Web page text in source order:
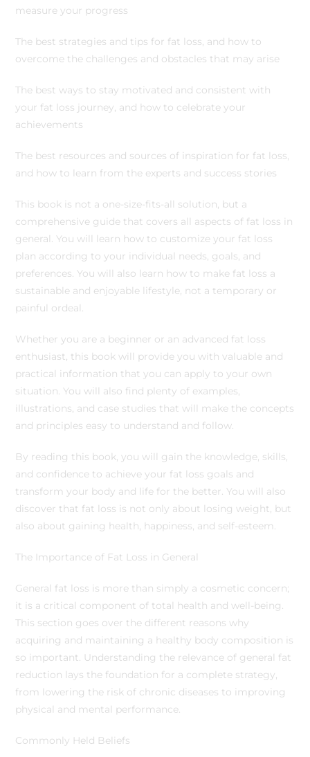
measure your progress
The best strategies and tips for fat loss, and how to
overcome the challenges and obstacles that may arise
The best ways to stay motivated and consistent with
your fat loss journey, and how to celebrate your
achievements
The best resources and sources of inspiration for fat loss,
and how to learn from the experts and success stories
This book is not a one-size-fits-all solution, but a
comprehensive guide that covers all aspects of fat loss in
general. You will learn how to customize your fat loss
plan according to your individual needs, goals, and
preferences. You will also learn how to make fat loss a
sustainable and enjoyable lifestyle, not a temporary or
painful ordeal.
Whether you are a beginner or an advanced fat loss
enthusiast, this book will provide you with valuable and
practical information that you can apply to your own
situation. You will also find plenty of examples,
illustrations, and case studies that will make the concepts
and principles easy to understand and follow.
By reading this book, you will gain the knowledge, skills,
and confidence to achieve your fat loss goals and
transform your body and life for the better. You will also
discover that fat loss is not only about losing weight, but
also about gaining health, happiness, and self-esteem.
The Importance of Fat Loss in General
General fat loss is more than simply a cosmetic concern;
it is a critical component of total health and well-being.
This section goes over the different reasons why
acquiring and maintaining a healthy body composition is
so important. Understanding the relevance of general fat
reduction lays the foundation for a complete strategy,
from lowering the risk of chronic diseases to improving
physical and mental performance.
Commonly Held Beliefs